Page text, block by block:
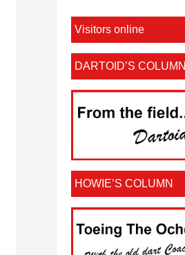
Visitors online
DARTOID’S COLUMN
HOWIE’S COLUMN